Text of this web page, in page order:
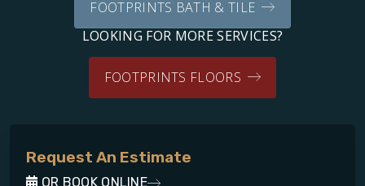
FOOTPRINTS BATH & TILE
LOOKING FOR MORE SERVICES?
FOOTPRINTS FLOORS
Request An Estimate
OR BOOK ONLINE